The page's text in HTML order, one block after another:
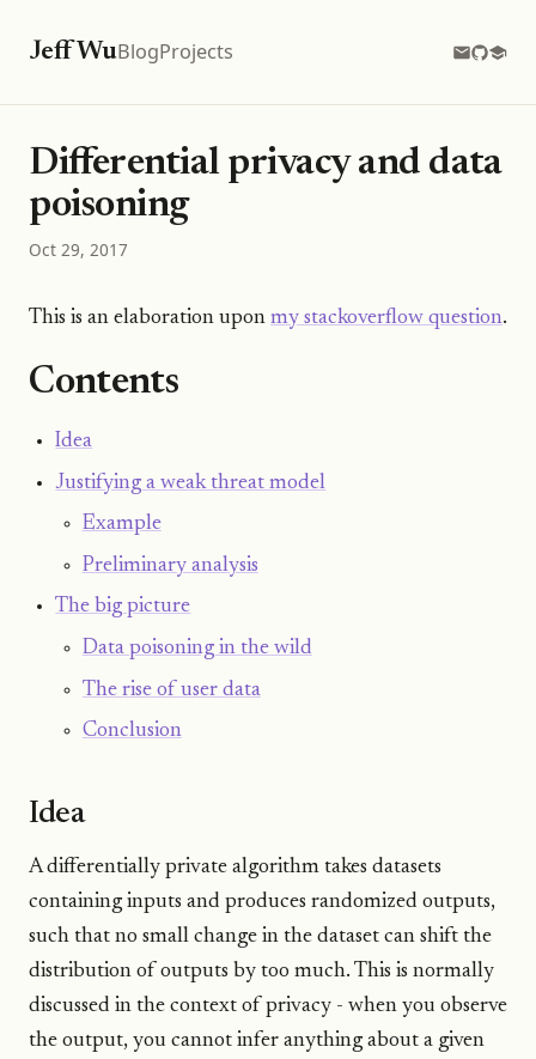
Jeff WuBlogProjects
Differential privacy and data
poisoning
Oct 29, 2017
This is an elaboration upon my stackoverflow question.
Contents
Idea
Justifying a weak threat model
Example
Preliminary analysis
The big picture
Data poisoning in the wild
The rise of user data
Conclusion
Idea
A differentially private algorithm takes datasets
containing inputs and produces randomized outputs,
such that no small change in the dataset can shift the
distribution of outputs by too much. This is normally
discussed in the context of privacy - when you observe
the output, you cannot infer anything about a given